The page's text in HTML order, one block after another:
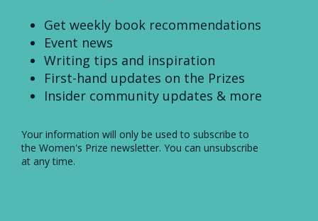
Get weekly book recommendations
Event news
Writing tips and inspiration
First-hand updates on the Prizes
Insider community updates & more
Your information will only be used to subscribe to
the Women's Prize newsletter. You can unsubscribe
at any time.